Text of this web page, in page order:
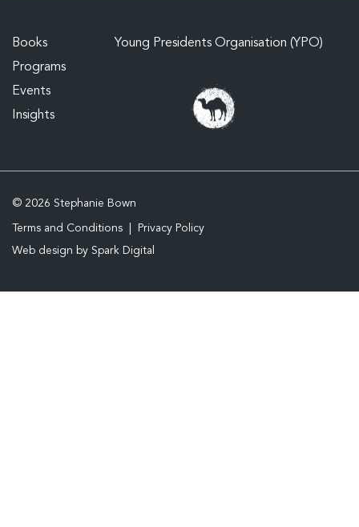
Books
Programs
Young Presidents Organisation (YPO)
Events
Insights
© 2026 Stephanie Bown
Terms and Conditions
Privacy Policy
Web design by Spark Digital